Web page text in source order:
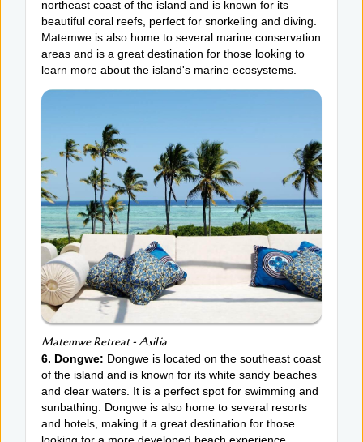
northeast coast of the island and is known for its
beautiful coral reefs, perfect for snorkeling and diving.
Matemwe is also home to several marine conservation
areas and is a great destination for those looking to
learn more about the island's marine ecosystems.
Matemwe Retreat - Asilia
6. Dongwe: Dongwe is located on the southeast coast
of the island and is known for its white sandy beaches
and clear waters. It is a perfect spot for swimming and
sunbathing. Dongwe is also home to several resorts
and hotels, making it a great destination for those